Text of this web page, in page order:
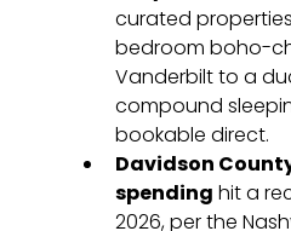
curated
bedroom boho-
Vanderbilt to a
compound
bookable direct.
Davidson
spending hit a
2026, per the